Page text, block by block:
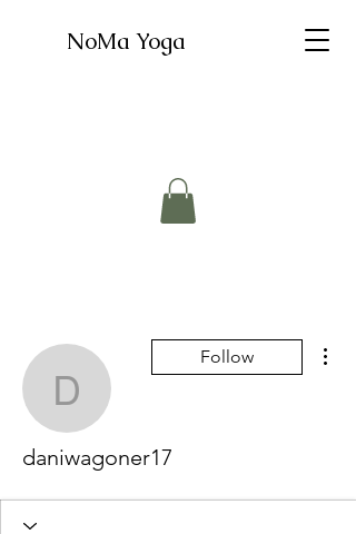
NoMa Yoga
daniwagoner17
Follow
daniwagoner17